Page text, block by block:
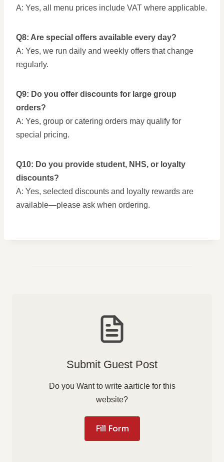
A: Yes, all menu prices include VAT where applicable.
Q8: Are special offers available every day?
A: Yes, we run daily and weekly offers that change
regularly.
Q9: Do you offer discounts for large group
orders?
A: Yes, group or catering orders may qualify for
special pricing.
Q10: Do you provide student, NHS, or loyalty
discounts?
A: Yes, selected discounts and loyalty rewards are
available—please ask when ordering.
Submit Guest Post
Do you Want to write aarticle for this
website?
Fill Form